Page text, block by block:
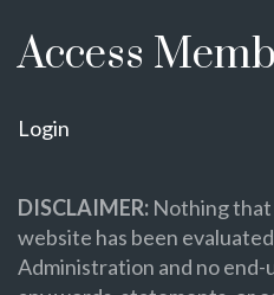
Access
Login
DISCLAIMER: Nothing that
website has been
Administration and no